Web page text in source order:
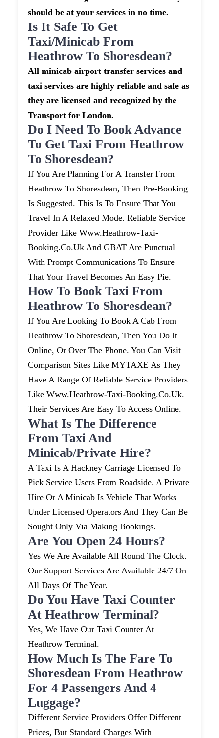
should be at your services in no time.
Is It Safe To Get
Taxi/minicab From
Heathrow To Shoresdean?
All minicab airport transfer services and
taxi services are highly reliable and safe as
they are licensed and recognized by the
Transport for London.
Do I Need To Book Advance
To Get Taxi From Heathrow
To Shoresdean?
If You Are Planning For A Transfer From
Heathrow To Shoresdean, Then Pre-Booking
Is Suggested. This Is To Ensure That You
Travel In A Relaxed Mode. Reliable Service
Provider Like Www.heathrow-Taxi-
Booking.co.uk And GBAT Are Punctual
With Prompt Communications To Ensure
That Your Travel Becomes An Easy Pie.
How To Book Taxi From
Heathrow To Shoresdean?
If You Are Looking To Book A Cab From
Heathrow To Shoresdean, Then You Do It
Online, Or Over The Phone. You Can Visit
Comparison Sites Like MYTAXE As They
Have A Range Of Reliable Service Providers
Like Www.heathrow-Taxi-Booking.co.uk.
Their Services Are Easy To Access Online.
What Is The Difference
From Taxi And
Minicab/private Hire?
A Taxi Is A Hackney Carriage Licensed To
Pick Service Users From Roadside. A Private
Hire Or A Minicab Is Vehicle That Works
Under Licensed Operators And They Can Be
Sought Only Via Making Bookings.
Are You Open 24 Hours?
Yes We Are Available All Round The Clock.
Our Support Services Are Available 24/7 On
All Days Of The Year.
Do You Have Taxi Counter
At Heathrow Terminal?
Yes, We Have Our Taxi Counter At
Heathrow Terminal.
How Much Is The Fare To
Shoresdean From Heathrow
For 4 Passengers And 4
Luggage?
Different Service Providers Offer Different
Prices, But Standard Charges With